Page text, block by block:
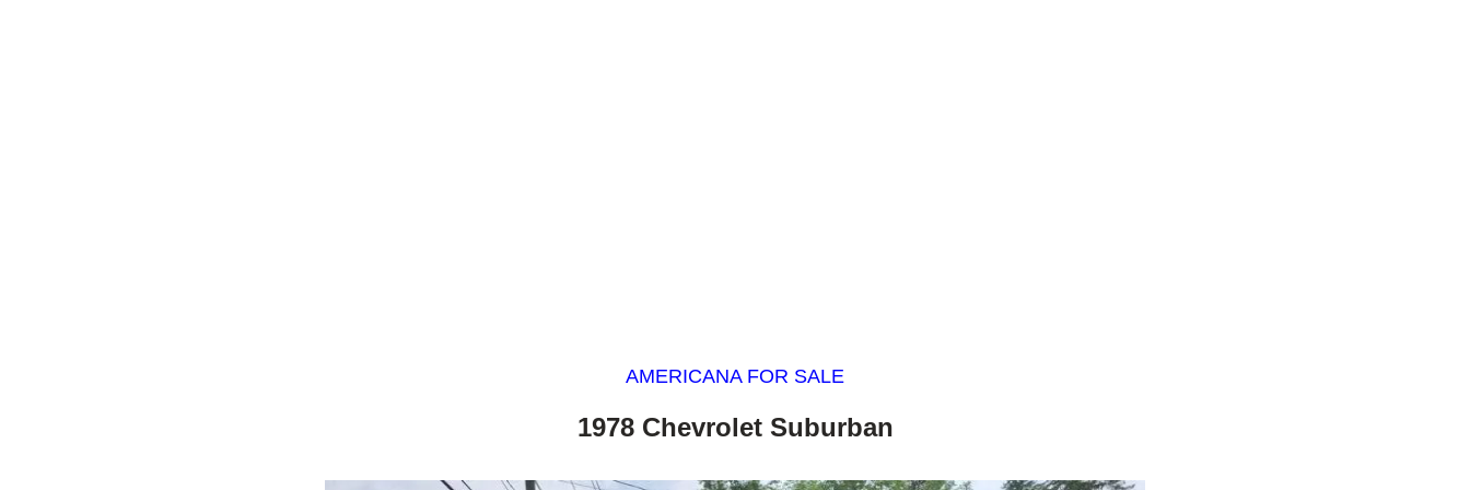
AMERICANA FOR SALE
1978 Chevrolet Suburban